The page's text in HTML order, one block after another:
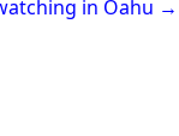
in Oahu →